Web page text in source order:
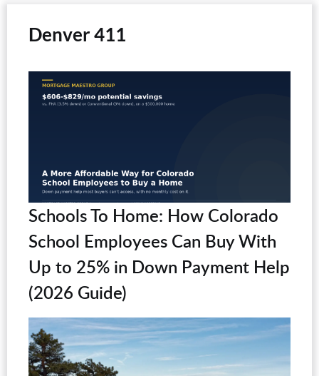
Denver 411
Schools To Home: How Colorado
School Employees Can Buy With
Up to 25% in Down Payment Help
(2026 Guide)